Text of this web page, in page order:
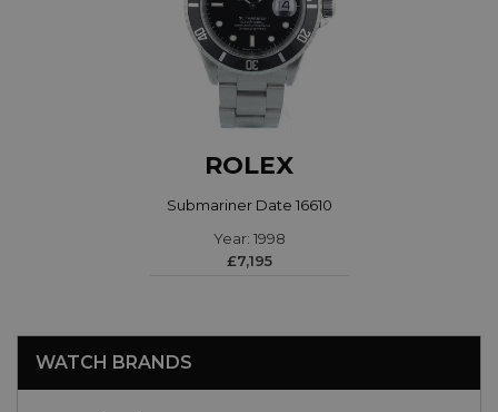
ROLEX
Submariner Date 16610
Year: 1998
£7,195
WATCH BRANDS